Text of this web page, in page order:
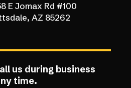
E Jomax Rd #100
AZ 85262
us during business
time.